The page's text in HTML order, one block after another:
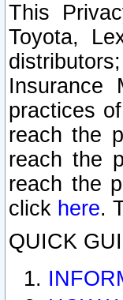
This
Toyota,
Insurance
practices
reach the
reach the
reach the
click here.
QUICK